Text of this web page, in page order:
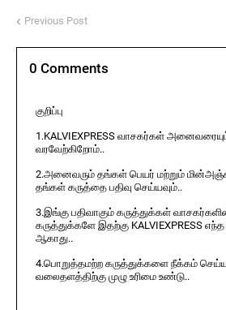
Previous Post
0 Comments
குறிப்பு
1.KALVIEXPRESS வாசகர்கள்
வரவேற்கிறோம்..
2.அனைவரும் தங்கள் பெயர் மற்றும்
தங்கள் கருத்தை பதிவு செய்யவும்..
3.இங்கு பதிவாகும் கருத்துக்கள்
கருத்துக்களே இதற்கு KALVIEXPRESS எந்த
ஆகாது..
4.பொறுத்தமற்ற கருத்துக்களை நீக்கம் செய்ய
வலைதளத்திற்கு முழு உரிமை உண்டு..